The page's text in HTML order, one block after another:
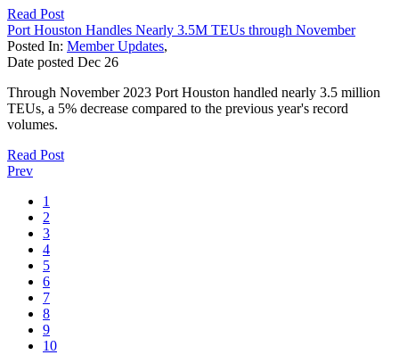
Read Post
Port Houston Handles Nearly 3.5M TEUs through November
Posted In: Member Updates,
Date posted Dec 26
Through November 2023 Port Houston handled nearly 3.5 million
TEUs, a 5% decrease compared to the previous year's record
volumes.
Read Post
Prev
1
2
3
4
5
6
7
8
9
10